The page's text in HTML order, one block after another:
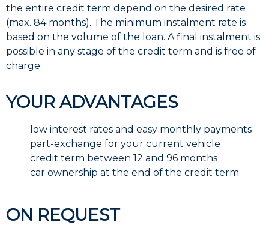
the entire credit term depend on the desired rate
(max. 84 months). The minimum instalment rate is
based on the volume of the loan. A final instalment is
possible in any stage of the credit term and is free of
charge.
YOUR ADVANTAGES
low interest rates and easy monthly payments
part-exchange for your current vehicle
credit term between 12 and 96 months
car ownership at the end of the credit term
ON REQUEST